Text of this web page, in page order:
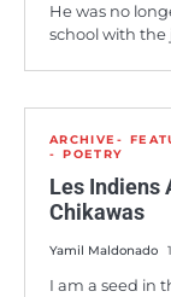
He was no
school with
ARCHIVE
POETRY
Les Indiens
Chikawas
Yamil Maldonado
I am a seed in